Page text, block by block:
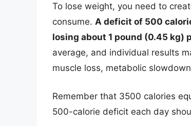
To lose weight, you need to
consume. A deficit of 500
losing about 1 pound (0.45 kg)
average, and individual results
muscle loss, metabolic
Remember that 3500 calories
500-calorie deficit each day